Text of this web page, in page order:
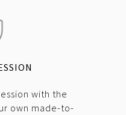
with the
own made-to-